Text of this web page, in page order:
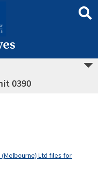
0390
(Melbourne) Ltd files for